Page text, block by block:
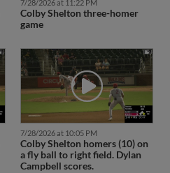
7/28/2026 at 11:22 PM
Colby Shelton three-homer
game
7/28/2026 at 10:05 PM
Colby Shelton homers (10) on
a fly ball to right field. Dylan
Campbell scores.